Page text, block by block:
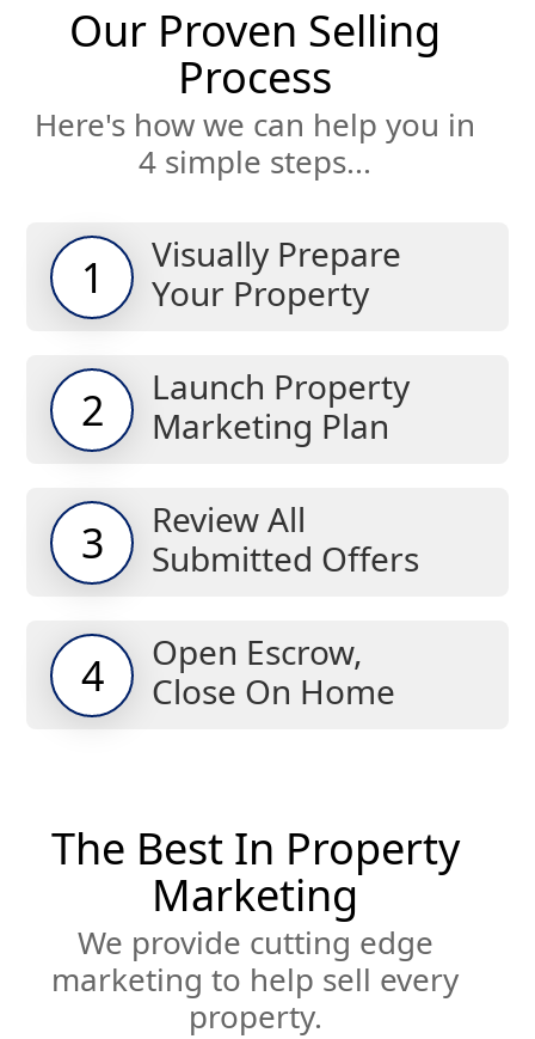
Our Proven Selling
Process
Here's how we can help you in
4 simple steps...
1
Visually Prepare
Your Property
2
Launch Property
Marketing Plan
3
Review All
Submitted Offers
4
Open Escrow,
Close On Home
The Best In Property
Marketing
We provide cutting edge
marketing to help sell every
property.